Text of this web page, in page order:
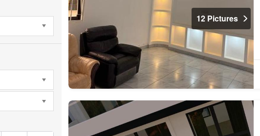
12 Pictures